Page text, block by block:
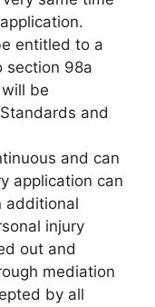
entitled to a
section 98a
be
and
and can
application can
additional
injury
out and
mediation
by all